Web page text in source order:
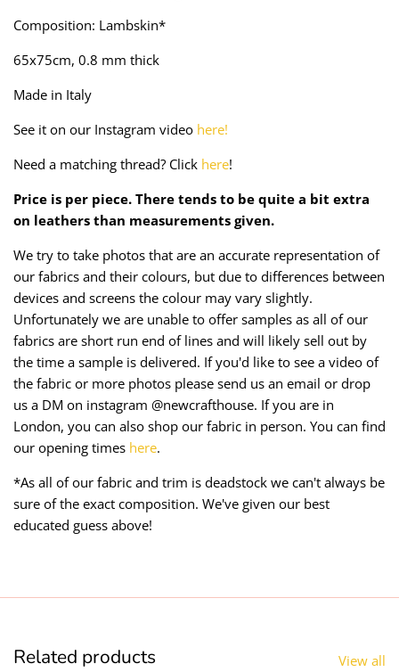
Composition: Lambskin*
65x75cm, 0.8 mm thick
Made in Italy
See it on our Instagram video here!
Need a matching thread? Click here!
Price is per piece. There tends to be quite a bit extra
on leathers than measurements given.
We try to take photos that are an accurate representation of
our fabrics and their colours, but due to differences between
devices and screens the colour may vary slightly.
Unfortunately we are unable to offer samples as all of our
fabrics are short run end of lines and will likely sell out by
the time a sample is delivered. If you'd like to see a video of
the fabric or more photos please send us an email or drop
us a DM on instagram @newcrafthouse. If you are in
London, you can also shop our fabric in person. You can find
our opening times here.
*As all of our fabric and trim is deadstock we can't always be
sure of the exact composition. We've given our best
educated guess above!
Related products View all
Taffeta
Technical
Velvet + Corduroy
Woven Stretch
Zips